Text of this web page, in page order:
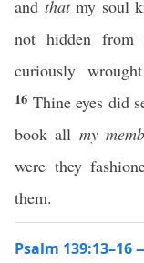
and thatmy soul
not hidden from
curiously
16 Thine eyes did
book all my
were they
them.
Psalm 139:13–16